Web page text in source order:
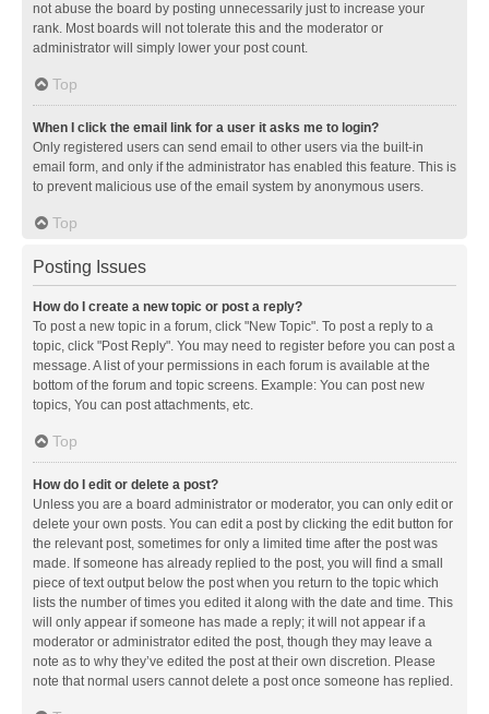
not abuse the board by posting unnecessarily just to increase your
rank. Most boards will not tolerate this and the moderator or
administrator will simply lower your post count.
Top
When I click the email link for a user it asks me to login?
Only registered users can send email to other users via the built-in
email form, and only if the administrator has enabled this feature. This is
to prevent malicious use of the email system by anonymous users.
Top
Posting Issues
How do I create a new topic or post a reply?
To post a new topic in a forum, click "New Topic". To post a reply to a
topic, click "Post Reply". You may need to register before you can post a
message. A list of your permissions in each forum is available at the
bottom of the forum and topic screens. Example: You can post new
topics, You can post attachments, etc.
Top
How do I edit or delete a post?
Unless you are a board administrator or moderator, you can only edit or
delete your own posts. You can edit a post by clicking the edit button for
the relevant post, sometimes for only a limited time after the post was
made. If someone has already replied to the post, you will find a small
piece of text output below the post when you return to the topic which
lists the number of times you edited it along with the date and time. This
will only appear if someone has made a reply; it will not appear if a
moderator or administrator edited the post, though they may leave a
note as to why they’ve edited the post at their own discretion. Please
note that normal users cannot delete a post once someone has replied.